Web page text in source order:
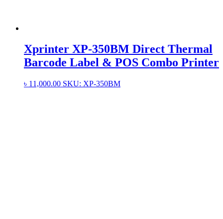
Xprinter XP-350BM Direct Thermal
Barcode Label & POS Combo Printer
৳ 11,000.00 SKU: XP-350BM